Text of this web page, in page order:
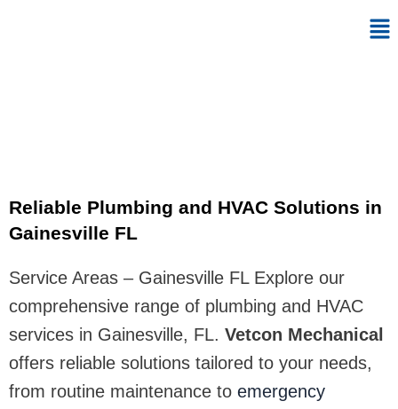
Reliable Plumbing and HVAC Solutions in
Gainesville FL
Service Areas – Gainesville FL Explore our
comprehensive range of plumbing and HVAC
services in Gainesville, FL. Vetcon Mechanical
offers reliable solutions tailored to your needs,
from routine maintenance to emergency